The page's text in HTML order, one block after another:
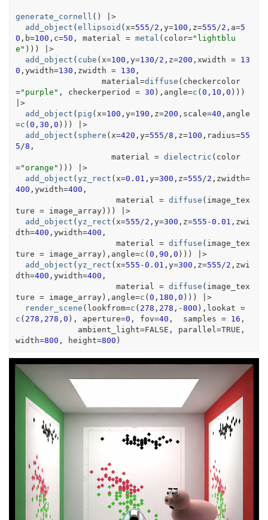
generate_cornell ( )
|>
add_object (ellipsoid ( x=555 /2 ,y=100 ,z=555 /2 ,a=5
0 ,b=100 ,c=50 , material = metal ( color="lightblu
e" ) ) )
|>
add_object ( cube ( x=100 ,y=130 /2 ,z=200 ,xwidth =
13
0 ,ywidth=130 ,zwidth = 130 ,
                  material
=diffuse ( checkercolor
="purple" , checkerperiod = 30 ) ,angle=c (0 , 10 , 0 ) ) )
|>
add_object ( pig ( x=100 ,y=190 ,z=200 ,scale=40 ,angle
=c (0 , 30 , 0 ) ) )
|>
add_object ( sphere ( x=420 ,y=555 /8 ,z=100 ,radius=55
5 /8 ,
                    material
= dielectric ( color
="orange" ) ) )
|>
add_object (yz_rect ( x=0.01 ,y=300 ,z=555 /2 ,zwidth=
400 ,ywidth=400 ,
                     material
= diffuse ( image_tex
ture = image_array) ) )
|>
add_object (yz_rect ( x=555 /2 ,y=300 ,z=555 -0.01 ,zwi
dth=400 ,ywidth=400 ,
                     material
= diffuse ( image_tex
ture = image_array) ,angle=c (0 , 90 , 0 ) ) )
|>
add_object (yz_rect ( x=555 -0.01 ,y=300 ,z=555 /2 ,zwi
dth=400 ,ywidth=400 ,
                     material
= diffuse ( image_tex
ture = image_array) ,angle=c (0 , 180 , 0 ) ) )
|>
render_scene ( lookfrom=c ( 278 , 278 , -800 ) ,lookat =
c ( 278 , 278 , 0 ) , aperture=0 , fov=40 ,  samples = 16 ,
             ambient_light
=FALSE , parallel =TRUE ,
width=800 , height=800 )